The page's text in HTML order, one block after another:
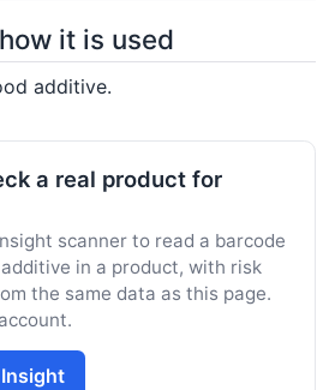
it is used
additive.
a real product for
scanner to read a barcode
in a product, with risk
the same data as this page.